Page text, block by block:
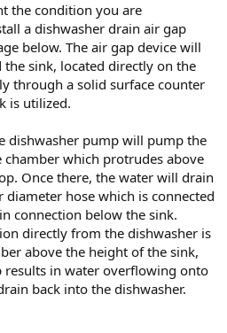
the condition you are
a dishwasher drain air gap
below. The air gap device will
sink, located directly on the
through a solid surface counter
is utilized.
dishwasher pump will pump the
which protrudes above
Once there, the water will drain
hose which is connected
connection below the sink.
directly from the dishwasher is
above the height of the sink,
results in water overflowing onto
back into the dishwasher.